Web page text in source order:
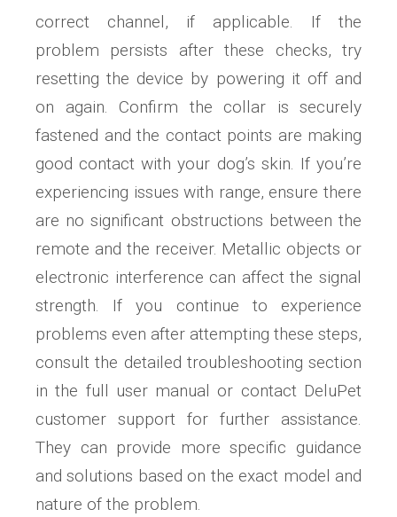
correct channel, if applicable. If the
problem persists after these checks, try
resetting the device by powering it off and
on again. Confirm the collar is securely
fastened and the contact points are making
good contact with your dog’s skin. If you’re
experiencing issues with range, ensure there
are no significant obstructions between the
remote and the receiver. Metallic objects or
electronic interference can affect the signal
strength. If you continue to experience
problems even after attempting these steps,
consult the detailed troubleshooting section
in the full user manual or contact DeluPet
customer support for further assistance.
They can provide more specific guidance
and solutions based on the exact model and
nature of the problem.